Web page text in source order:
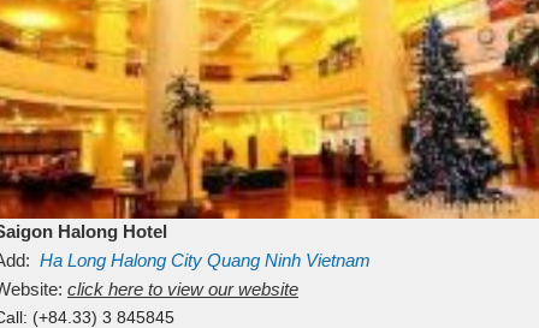
Halong Hotel
Ha Long Halong City Quang Ninh Vietnam
click here to view our website
(+84.33) 3 845845